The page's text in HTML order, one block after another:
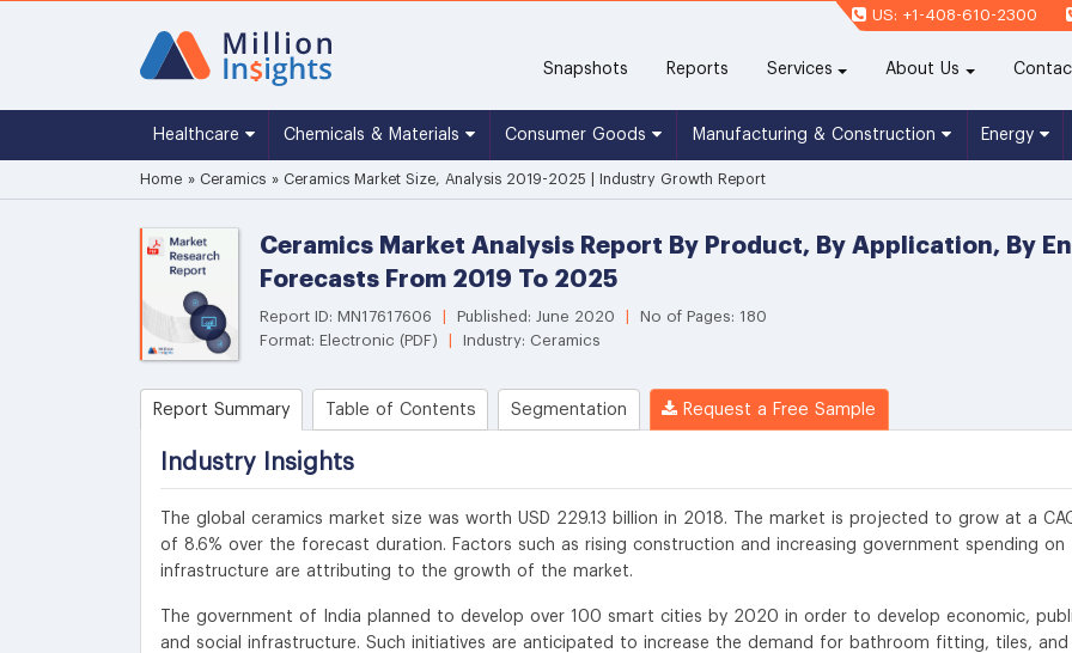
US: +1-408-610-2300
Snapshots Reports(current)Services About Us
Healthcare Chemicals & Materials Consumer Goods Manufacturing & Construction Energy
Home » Ceramics » Ceramics Market Size, Analysis 2019-2025 | Industry Growth Report
Ceramics Market Analysis Report By Product, By Application, By
Forecasts From 2019 To 2025
Report ID: MN17617606 Published: June 2020
No of Pages: 180
Format: Electronic (PDF)
Industry: Ceramics
Report Summary Table of Contents Segmentation Request a Free Sample
Industry Insights
The global ceramics market size was worth USD 229.13 billion in 2018. The market is projected to grow at a
of 8.6% over the forecast duration. Factors such as rising construction and increasing government spending on
infrastructure are attributing to the growth of the market.
The government of India planned to develop over 100 smart cities by 2020 in order to develop economic,
and social infrastructure. Such initiatives are anticipated to increase the demand for bathroom fitting, tiles, and